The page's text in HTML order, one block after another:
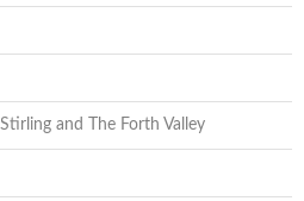
and The Forth Valley